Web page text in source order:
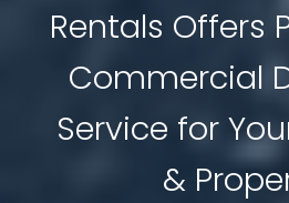
Rentals Offers
Commercial
Service for
&